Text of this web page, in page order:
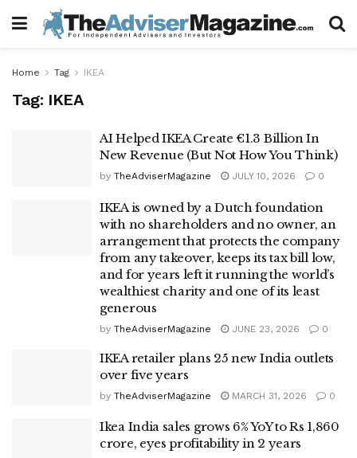
Home Tag IKEA
Tag: IKEA
AI Helped IKEA Create €1.3 Billion In
New Revenue (But Not How You Think)
by TheAdviserMagazine JULY 10, 2026 0
IKEA is owned by a Dutch foundation
with no shareholders and no owner, an
arrangement that protects the company
from any takeover, keeps its tax bill low,
and for years left it running the world’s
wealthiest charity and one of its least
generous
by TheAdviserMagazine JUNE 23, 2026 0
IKEA retailer plans 25 new India outlets
over five years
by TheAdviserMagazine MARCH 31, 2026 0
Ikea India sales grows 6% YoY to Rs 1,860
crore, eyes profitability in 2 years